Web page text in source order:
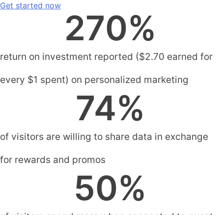
Get started now
return on investment reported ($2.70 earned for
every $1 spent) on personalized marketing
270%
of visitors are willing to share data in exchange
for rewards and promos
74%
50%